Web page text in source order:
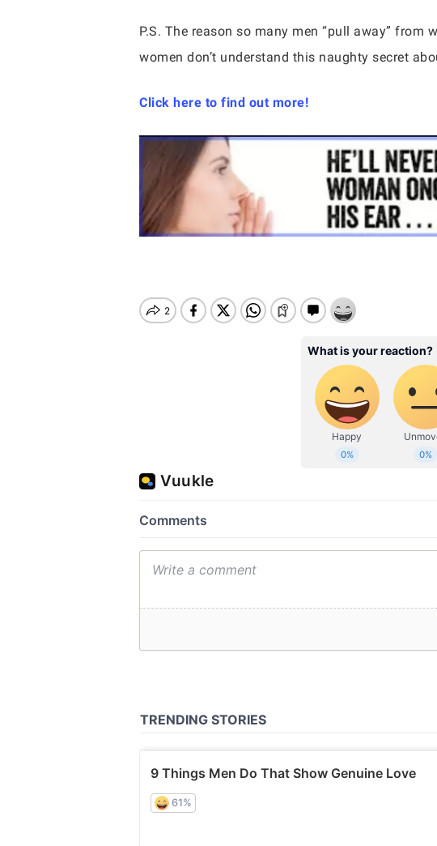
P.S. The reason so many men “pull away” from
women don’t understand this naughty secret
Click here to find out more!